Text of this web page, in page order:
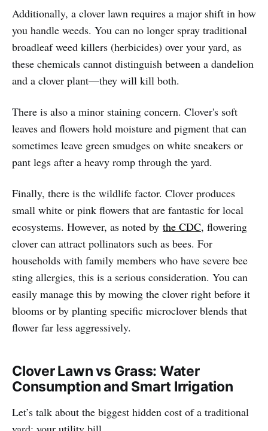
Additionally, a clover lawn requires a major shift in how
you handle weeds. You can no longer spray traditional
broadleaf weed killers (herbicides) over your yard, as
these chemicals cannot distinguish between a dandelion
and a clover plant—they will kill both.
There is also a minor staining concern. Clover's soft
leaves and flowers hold moisture and pigment that can
sometimes leave green smudges on white sneakers or
pant legs after a heavy romp through the yard.
Finally, there is the wildlife factor. Clover produces
small white or pink flowers that are fantastic for local
ecosystems. However, as noted by the CDC, flowering
clover can attract pollinators such as bees. For
households with family members who have severe bee
sting allergies, this is a serious consideration. You can
easily manage this by mowing the clover right before it
blooms or by planting specific microclover blends that
flower far less aggressively.
Clover Lawn vs Grass: Water
Consumption and Smart Irrigation
Let’s talk about the biggest hidden cost of a traditional